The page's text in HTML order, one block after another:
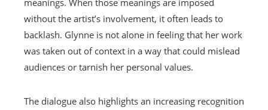
without the artist’s involvement, it often leads to
backlash. Glynne is not alone in feeling that her work
was taken out of context in a way that could mislead
audiences or tarnish her personal values.
The dialogue also highlights an increasing recognition